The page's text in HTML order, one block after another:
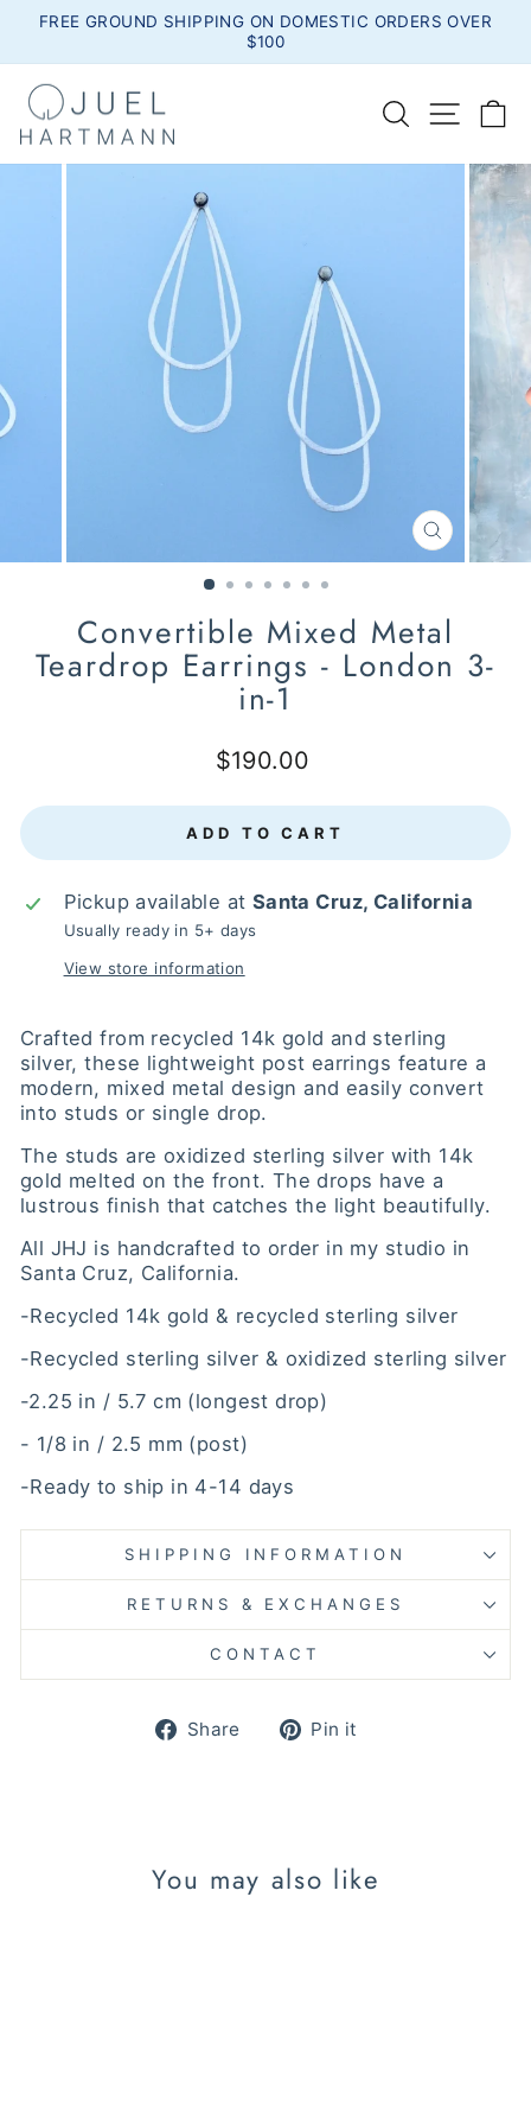
Skip
content
Pause
slideshow
FREE GROUND SHIPPING ON DOMESTIC ORDERS OVER
$100
SEARCH
SITE
CLOSE
(ESC)
Convertible Mixed Metal
Teardrop Earrings - London 3-
in-1
Regular
$190.00
ADD TO CART
Pickup available at Santa Cruz, California
Usually ready in 5+ days
View store information
Crafted from recycled 14k gold and sterling
silver, these lightweight post earrings feature a
modern, mixed metal design and easily convert
into studs or single drop.
The studs are oxidized sterling silver with 14k
gold melted on the front. The drops have a
lustrous finish that catches the light beautifully.
All JHJ is handcrafted to order in my studio in
Santa Cruz, California.
-Recycled 14k gold & recycled sterling silver
-Recycled sterling silver & oxidized sterling silver
-2.25 in / 5.7 cm (longest drop)
- 1/8 in / 2.5 mm (post)
-Ready to ship in 4-14 days
SHIPPING INFORMATION
RETURNS & EXCHANGES
CONTACT
Share
SharePin it
You may also like